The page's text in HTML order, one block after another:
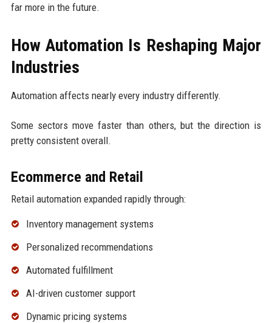
far more in the future.
How Automation Is Reshaping Major
Industries
Automation affects nearly every industry differently.
Some sectors move faster than others, but the direction is
pretty consistent overall.
Ecommerce and Retail
Retail automation expanded rapidly through:
Inventory management systems
Personalized recommendations
Automated fulfillment
AI-driven customer support
Dynamic pricing systems